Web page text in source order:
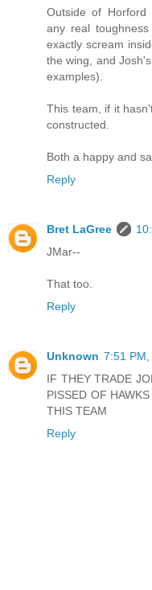
Outside of Horford
any real
exactly scream
the wing, and
examples).
This team, if it
constructed.
Both a happy and
Reply
Bret LaGree
JMar--
That too.
Reply
Unknown 7:51
IF THEY TRADE
PISSED OF
THIS TEAM
Reply